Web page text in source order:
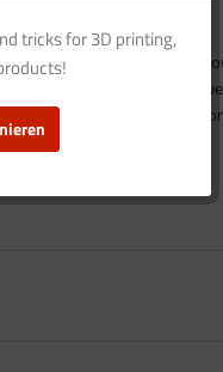
A cold-curing polymer or
adhesive connection
base. If required, these
heating.
tricks for 3D printing,